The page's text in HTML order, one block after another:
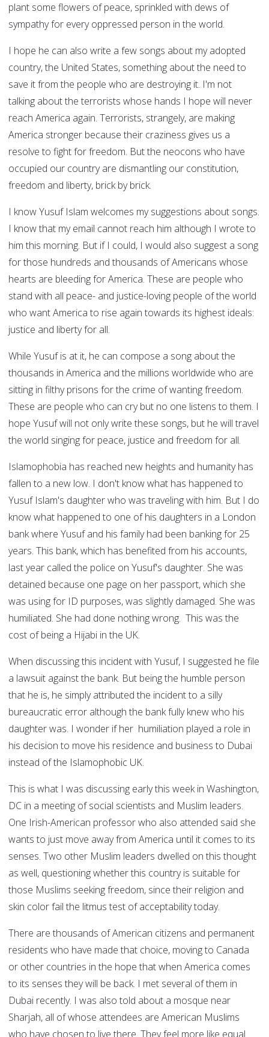
plant some flowers of peace, sprinkled with dews of
sympathy for every oppressed person in the world.
I hope he can also write a few songs about my adopted
country, the United States, something about the need to
save it from the people who are destroying it. I'm not
talking about the terrorists whose hands I hope will never
reach America again. Terrorists, strangely, are making
America stronger because their craziness gives us a
resolve to fight for freedom. But the neocons who have
occupied our country are dismantling our constitution,
freedom and liberty, brick by brick.
I know Yusuf Islam welcomes my suggestions about songs.
I know that my email cannot reach him although I wrote to
him this morning. But if I could, I would also suggest a song
for those hundreds and thousands of Americans whose
hearts are bleeding for America. These are people who
stand with all peace- and justice-loving people of the world
who want America to rise again towards its highest ideals:
justice and liberty for all.
While Yusuf is at it, he can compose a song about the
thousands in America and the millions worldwide who are
sitting in filthy prisons for the crime of wanting freedom.
These are people who can cry but no one listens to them. I
hope Yusuf will not only write these songs, but he will travel
the world singing for peace, justice and freedom for all.
Islamophobia has reached new heights and humanity has
fallen to a new low. I don't know what has happened to
Yusuf Islam's daughter who was traveling with him. But I do
know what happened to one of his daughters in a London
bank where Yusuf and his family had been banking for 25
years. This bank, which has benefited from his accounts,
last year called the police on Yusuf's daughter. She was
detained because one page on her passport, which she
was using for ID purposes, was slightly damaged. She was
humiliated. She had done nothing wrong. This was the
cost of being a Hijabi in the UK.
When discussing this incident with Yusuf, I suggested he file
a lawsuit against the bank. But being the humble person
that he is, he simply attributed the incident to a silly
bureaucratic error although the bank fully knew who his
daughter was. I wonder if her humiliation played a role in
his decision to move his residence and business to Dubai
instead of the Islamophobic UK.
This is what I was discussing early this week in Washington,
DC in a meeting of social scientists and Muslim leaders.
One Irish-American professor who also attended said she
wants to just move away from America until it comes to its
senses. Two other Muslim leaders dwelled on this thought
as well, questioning whether this country is suitable for
those Muslims seeking freedom, since their religion and
skin color fail the litmus test of acceptability today.
There are thousands of American citizens and permanent
residents who have made that choice, moving to Canada
or other countries in the hope that when America comes
to its senses they will be back. I met several of them in
Dubai recently. I was also told about a mosque near
Sharjah, all of whose attendees are American Muslims
who have chosen to live there. They feel more like equal